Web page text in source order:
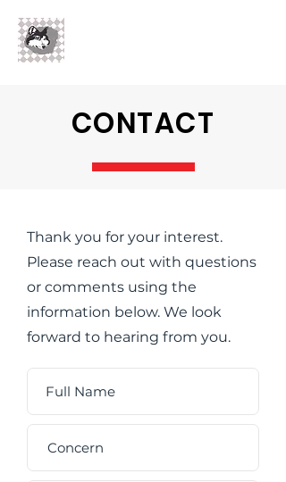
CONTACT
Thank you for your interest.
Please reach out with questions
or comments using the
information below. We look
forward to hearing from you.